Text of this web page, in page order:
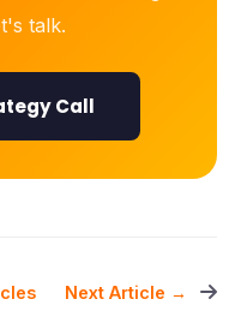
talk.
Call
Next Article →